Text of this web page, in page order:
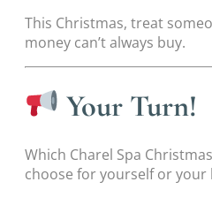
This Christmas, treat
money can’t always buy.
Your Turn!
Which Charel Spa
choose for yourself or your